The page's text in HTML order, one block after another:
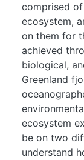
comprised
ecosystem,
on them for
achieved
biological,
Greenland
ecosystem
be on two
understand